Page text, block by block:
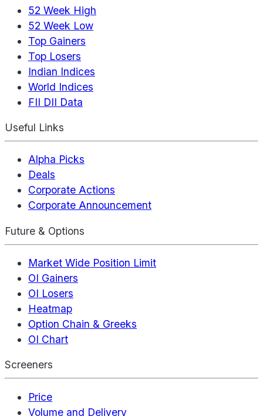
52 Week High
52 Week Low
Top Gainers
Top Losers
Indian Indices
World Indices
FII DII Data
Useful Links
Alpha Picks
Deals
Corporate Actions
Corporate Announcement
Future & Options
Market Wide Position Limit
OI Gainers
OI Losers
Heatmap
Option Chain & Greeks
OI Chart
Screeners
Price
Volume and Delivery